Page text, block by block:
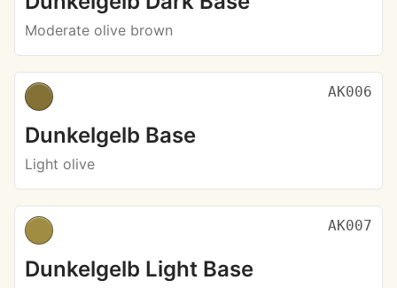
Moderate olive brown
AK006
Dunkelgelb Base
Light olive
AK007
Dunkelgelb Light Base